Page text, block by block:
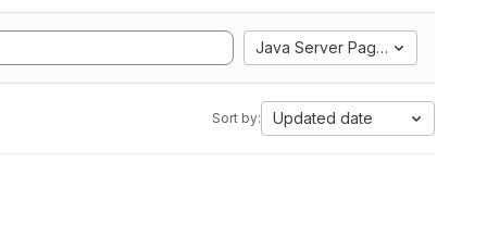
Java Server Pages
Sort by: Updated date